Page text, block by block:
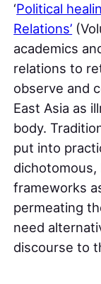
‘Political
Relations’
academics
relations to
observe and
East Asia as
body.
put into
dichotomous,
frameworks
permeating
need
discourse to